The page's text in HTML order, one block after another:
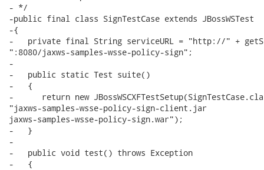
- */
-public final class SignTestCase extends JBossWSTest
-{
-   private final String serviceURL = "http://" +
":8080/jaxws-samples-wsse-policy-sign";
-
-   public static Test suite()
-   {
-      return new
"jaxws-samples-wsse-policy-sign-client.jar
jaxws-samples-wsse-policy-sign.war");
-   }
-
-   public void test() throws Exception
-   {